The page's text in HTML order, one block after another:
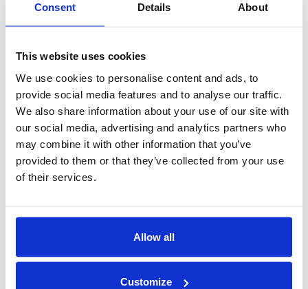
Consent Details About
This website uses cookies
We use cookies to personalise content and ads, to
provide social media features and to analyse our traffic.
We also share information about your use of our site with
our social media, advertising and analytics partners who
may combine it with other information that you’ve
provided to them or that they’ve collected from your use
of their services.
Allow all
Customize
enhancing technologies. We are confident that our
Duality platform will enable customers to collaborate
and analyze data in a secure and privacy-preserving way,
while seamlessly integrating within the Azure ecosystem.
At Duality Technologies, we are committed to advancing
data privacy and security through innovative
technologies such as homomorphic encryption. We are
excited to be working with Microsoft Azure Marketplace
to bring our technology to a wider audience and make
organizations of all sizes.